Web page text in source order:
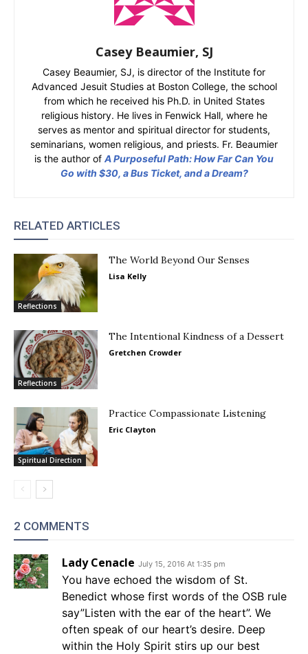
Casey Beaumier, SJ
Casey Beaumier, SJ, is director of the Institute for
Advanced Jesuit Studies at Boston College, the school
from which he received his Ph.D. in United States
religious history. He lives in Fenwick Hall, where he
serves as mentor and spiritual director for students,
seminarians, women religious, and priests. Fr. Beaumier
is the author of A Purposeful Path: How Far Can You
Go with $30, a Bus Ticket, and a Dream?
RELATED ARTICLES
Reflections
The World Beyond Our Senses
Lisa Kelly
Reflections
The Intentional Kindness of a Dessert
Gretchen Crowder
Spiritual Direction
Practice Compassionate Listening
Eric Clayton
2 COMMENTS
Lady Cenacle July 15, 2016 At 1:35 pm
You have echoed the wisdom of St.
Benedict whose first words of the OSB rule
say”Listen with the ear of the heart”. We
often speak of our heart’s desire. Deep
within the Holy Spirit stirs up our best